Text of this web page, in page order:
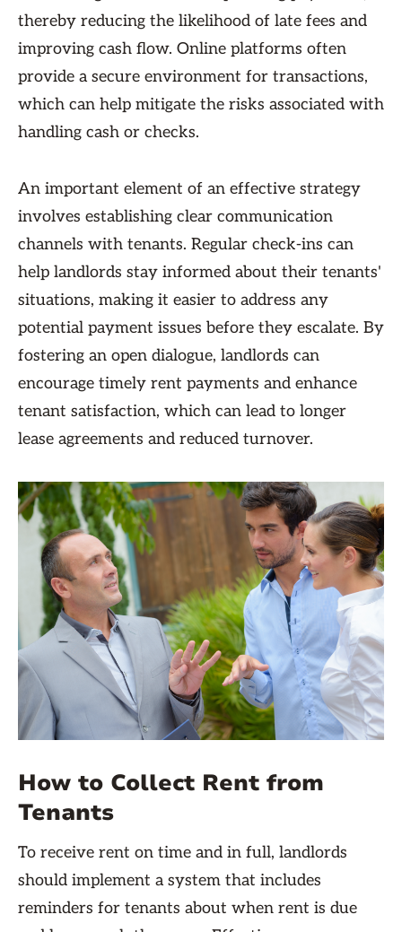
thereby reducing the likelihood of late fees and
improving cash flow. Online platforms often
provide a secure environment for transactions,
which can help mitigate the risks associated with
handling cash or checks.
An important element of an effective strategy
involves establishing clear communication
channels with tenants. Regular check-ins can
help landlords stay informed about their tenants'
situations, making it easier to address any
potential payment issues before they escalate. By
fostering an open dialogue, landlords can
encourage timely rent payments and enhance
tenant satisfaction, which can lead to longer
lease agreements and reduced turnover.
How to Collect Rent from
Tenants
To receive rent on time and in full, landlords
should implement a system that includes
reminders for tenants about when rent is due